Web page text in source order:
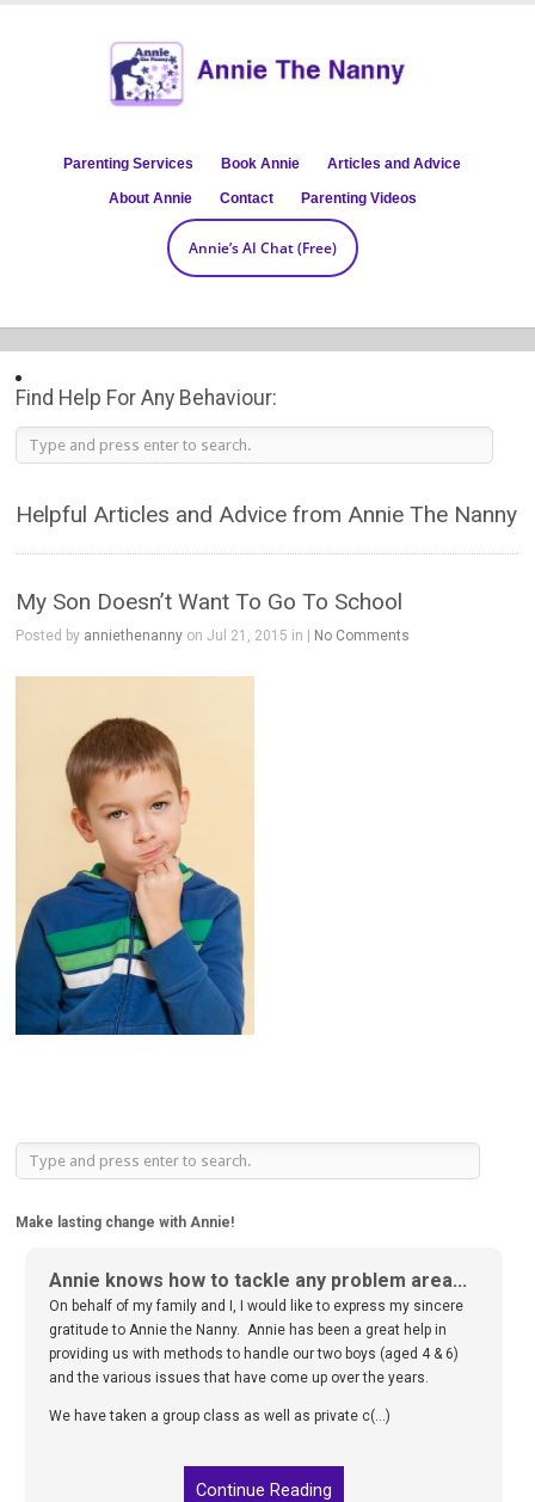
Parenting Services Book Annie Articles and Advice
About Annie Contact Parenting Videos
Annie’s AI Chat (Free)
Find Help For Any Behaviour:
Helpful Articles and Advice from Annie The Nanny
My Son Doesn’t Want To Go To School
Posted by anniethenanny on Jul 21, 2015 in | No Comments
Make lasting change with Annie!
Annie knows how to tackle any problem area...
On behalf of my family and I, I would like to express my sincere
gratitude to Annie the Nanny. Annie has been a great help in
providing us with methods to handle our two boys (aged 4 & 6)
and the various issues that have come up over the years.
We have taken a group class as well as private c(...)
Continue Reading